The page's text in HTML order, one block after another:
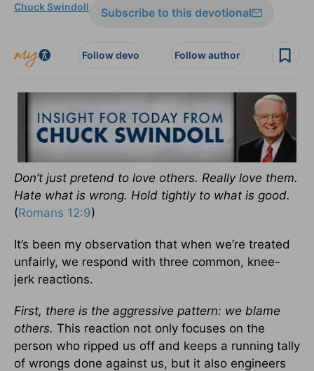
Chuck Swindoll Subscribe to this devotional
Follow devo Follow author
Don’t just pretend to love others. Really love them.
Hate what is wrong. Hold tightly to what is good.
(Romans 12:9)
It’s been my observation that when we’re treated
unfairly, we respond with three common, knee-
jerk reactions.
First, there is the aggressive pattern: we blame
others. This reaction not only focuses on the
person who ripped us off and keeps a running tally
of wrongs done against us, but it also engineers